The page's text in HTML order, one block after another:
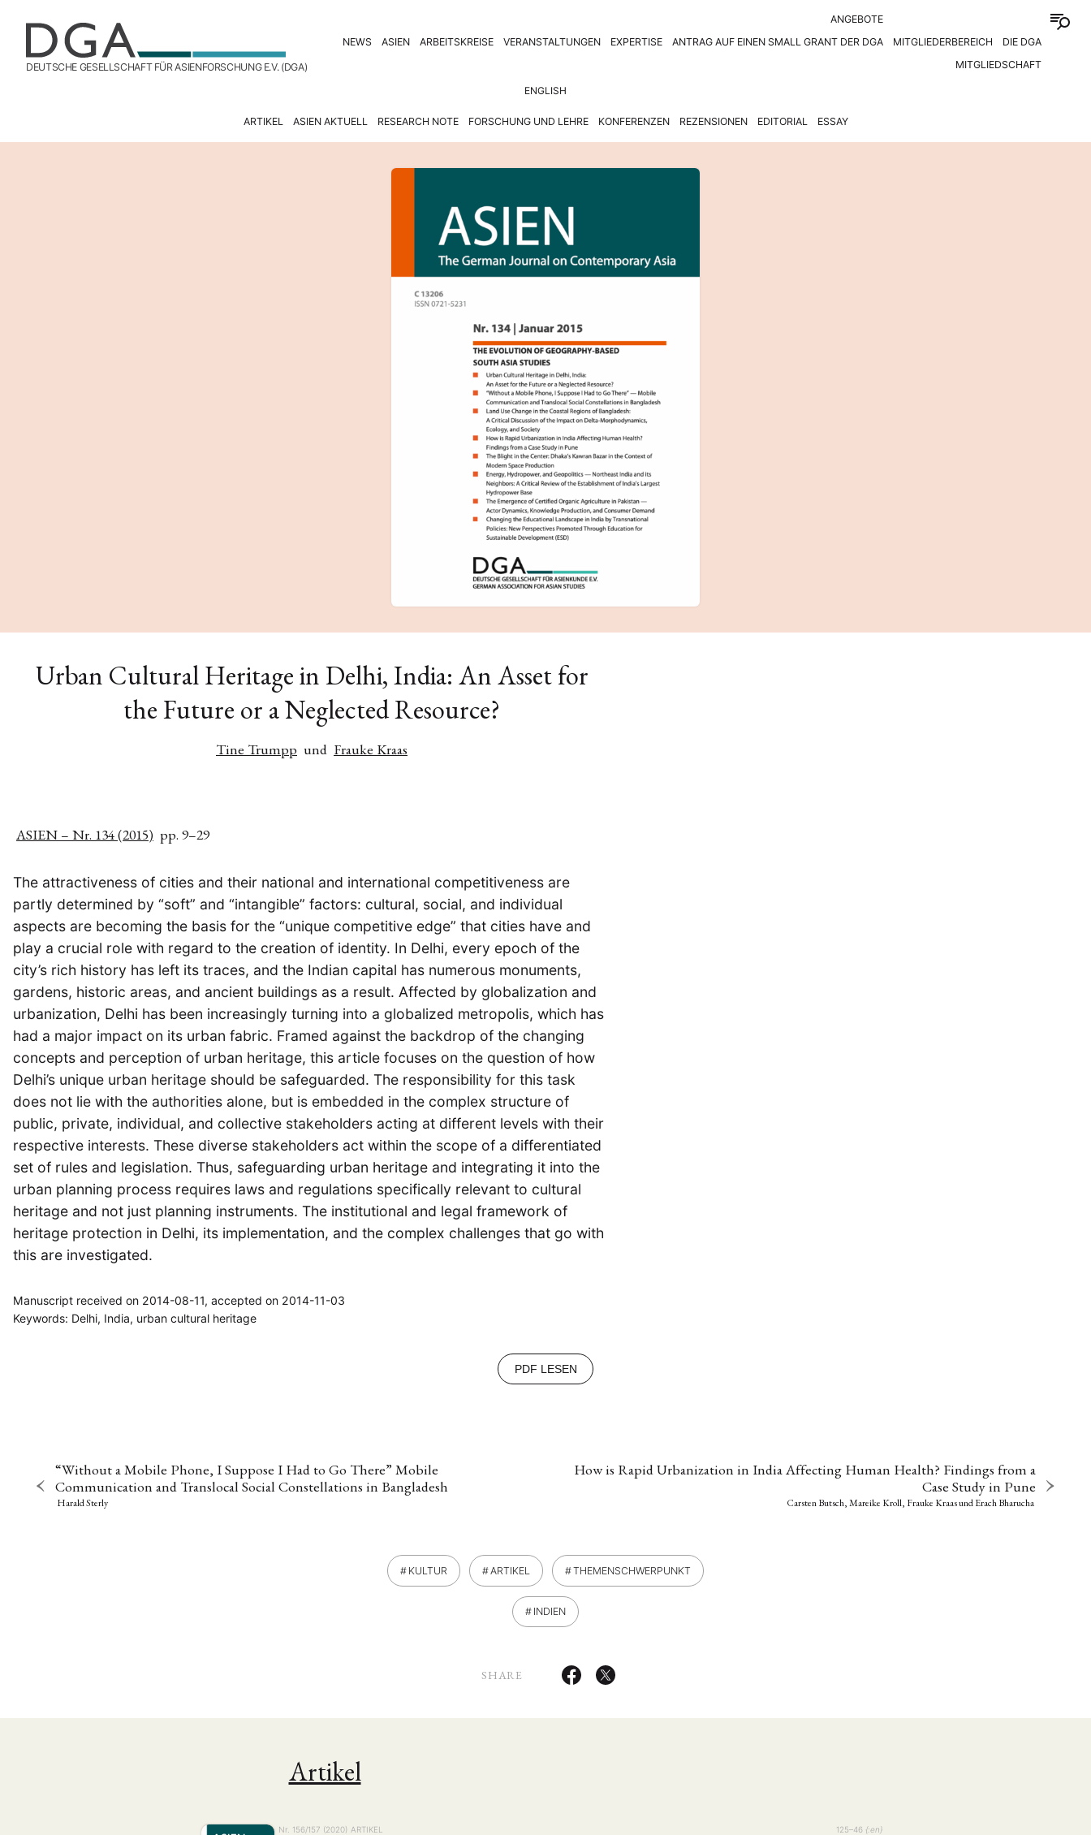
DEUTSCHE GESELLSCHAFT FÜR ASIENFORSCHUNG E.V. (DGA)
NEWS ASIEN ARBEITSKREISE VERANSTALTUNGEN EXPERTISE
ANGEBOTE
ANTRAG AUF EINEN SMALL GRANT DER DGA
MITGLIEDERBEREICH
DIE DGA
MITGLIEDSCHAFT
Aktuelles von unseren Mitgliedern
Geografie (2) Geschichte
ENGLISH
ARTIKEL ASIEN AKTUELL RESEARCH NOTE FORSCHUNG UND LEHRE KONFERENZEN REZENSIONEN EDITORIAL ESSAY
Urban Cultural Heritage in Delhi, India: An Asset for
the Future or a Neglected Resource?
Tine Trumpp und Frauke Kraas
ASIEN – Nr. 134 (2015) pp. 9–29
The attractiveness of cities and their national and international competitiveness are
partly determined by “soft” and “intangible” factors: cultural, social, and individual
aspects are becoming the basis for the “unique competitive edge” that cities have and
play a crucial role with regard to the creation of identity. In Delhi, every epoch of the
city’s rich history has left its traces, and the Indian capital has numerous monuments,
gardens, historic areas, and ancient buildings as a result. Affected by globalization and
urbanization, Delhi has been increasingly turning into a globalized metropolis, which has
had a major impact on its urban fabric. Framed against the backdrop of the changing
concepts and perception of urban heritage, this article focuses on the question of how
Delhi’s unique urban heritage should be safeguarded. The responsibility for this task
does not lie with the authorities alone, but is embedded in the complex structure of
public, private, individual, and collective stakeholders acting at different levels with their
respective interests. These diverse stakeholders act within the scope of a differentiated
set of rules and legislation. Thus, safeguarding urban heritage and integrating it into the
urban planning process requires laws and regulations specifically relevant to cultural
heritage and not just planning instruments. The institutional and legal framework of
heritage protection in Delhi, its implementation, and the complex challenges that go with
this are investigated.
Manuscript received on 2014-08-11, accepted on 2014-11-03
Keywords: Delhi, India, urban cultural heritage
PDF LESEN
“Without a Mobile Phone, I Suppose I Had to Go There” Mobile
Communication and Translocal Social Constellations in Bangladesh
Harald Sterly
How is Rapid Urbanization in India Affecting Human Health? Findings from a
Case Study in Pune
Carsten Butsch, Mareike Kroll, Frauke KraasundErach Bharucha
KULTUR ARTIKEL THEMENSCHWERPUNKT
INDIEN
SHARE
Artikel
Nr. 156/157 (2020) ARTIKEL 125–46 {:en}